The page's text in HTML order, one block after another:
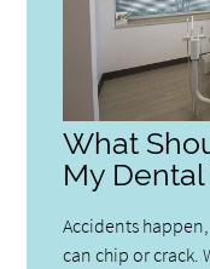
What
My
Accidents
can chip or crack.